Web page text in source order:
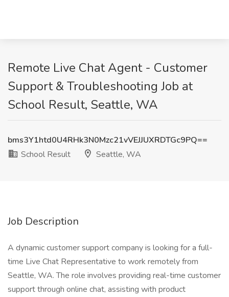
Remote Live Chat Agent - Customer
Support & Troubleshooting Job at
School Result, Seattle, WA
bms3Y1htd0U4RHk3N0Mzc21vVEJJUXRDTGc9PQ==
School Result
Seattle, WA
Job Description
A dynamic customer support company is looking for a full-
time Live Chat Representative to work remotely from
Seattle, WA. The role involves providing real-time customer
support through online chat, assisting with product